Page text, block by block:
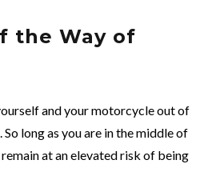
the Way of
and your motorcycle out of
long as you are in the middle of
at an elevated risk of being